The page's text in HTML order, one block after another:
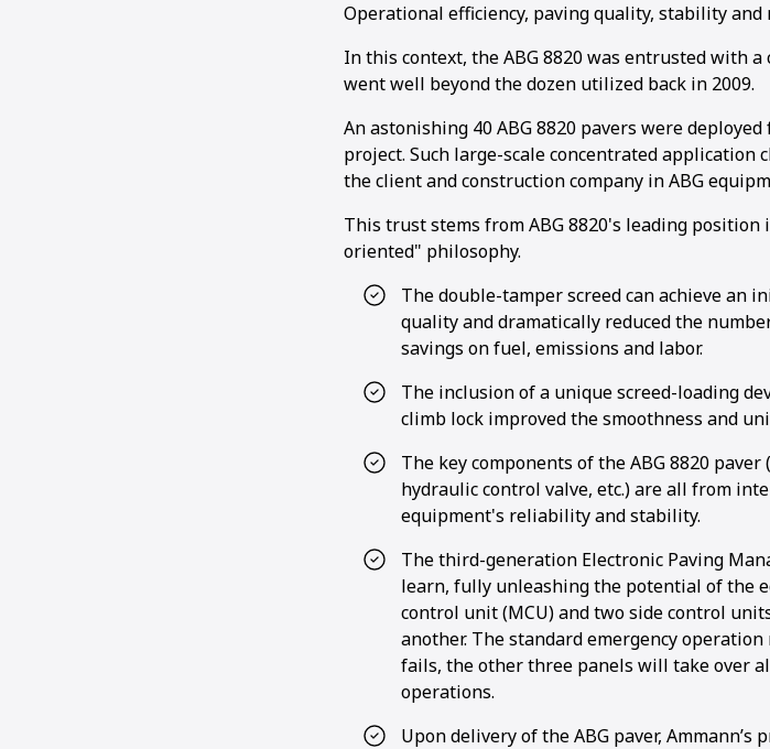
Operational efficiency, paving quality, stability
In this context, the ABG 8820 was entrusted with
went well beyond the dozen utilized back in 2009.
An astonishing 40 ABG 8820 pavers were
project. Such large-scale concentrated
the client and construction company in ABG
This trust stems from ABG 8820's leading
oriented" philosophy.
The double-tamper screed can achieve an
quality and dramatically reduced the
savings on fuel, emissions and labor.
The inclusion of a unique screed-loading
climb lock improved the smoothness and
The key components of the ABG 8820
hydraulic control valve, etc.) are all from
equipment's reliability and stability.
The third-generation Electronic Paving
learn, fully unleashing the potential of the
control unit (MCU) and two side control
another. The standard emergency
fails, the other three panels will take over
operations.
Upon delivery of the ABG paver,